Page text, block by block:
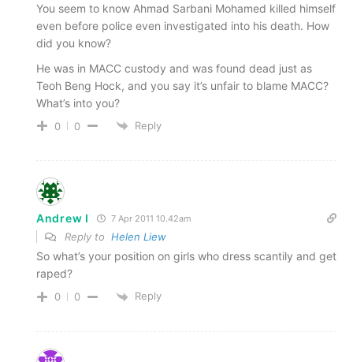
You seem to know Ahmad Sarbani Mohamed killed himself
even before police even investigated into his death. How
did you know?
He was in MACC custody and was found dead just as
Teoh Beng Hock, and you say it’s unfair to blame MACC?
What’s into you?
0 0 Reply
Andrew I 7 Apr 2011 10.42am
Reply to Helen Liew
So what’s your position on girls who dress scantily and get
raped?
0 0 Reply